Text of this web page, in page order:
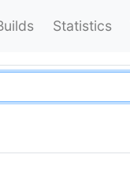
Statistics